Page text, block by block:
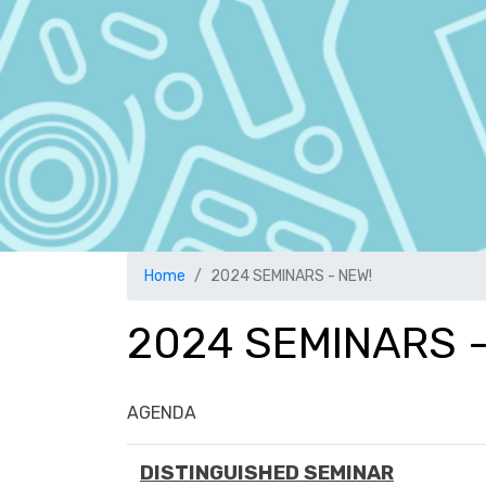
Home 2024 SEMINARS - NEW!
2024 SEMINARS
AGENDA
DISTINGUISHED SEMINAR